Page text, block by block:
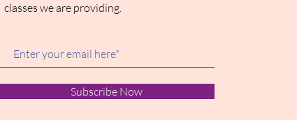
classes we are providing.
Subscribe Now